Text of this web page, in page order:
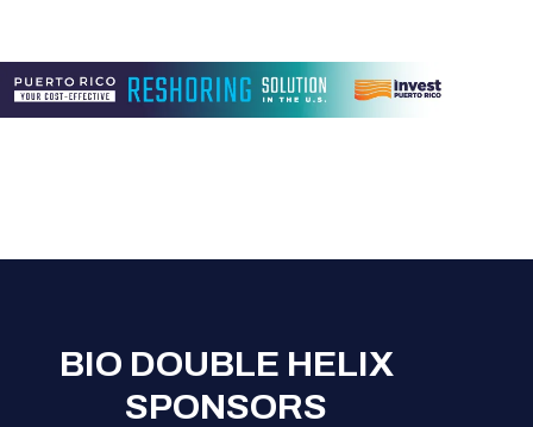
BIO DOUBLE HELIX
SPONSORS